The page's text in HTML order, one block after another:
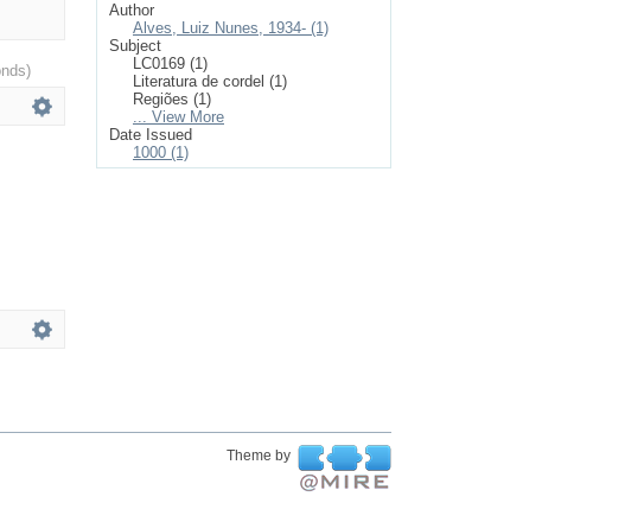
Author
Alves, Luiz Nunes, 1934- (1)
Subject
LC0169 (1)
Literatura de cordel (1)
Regiões (1)
... View More
Date Issued
1000 (1)
Theme by